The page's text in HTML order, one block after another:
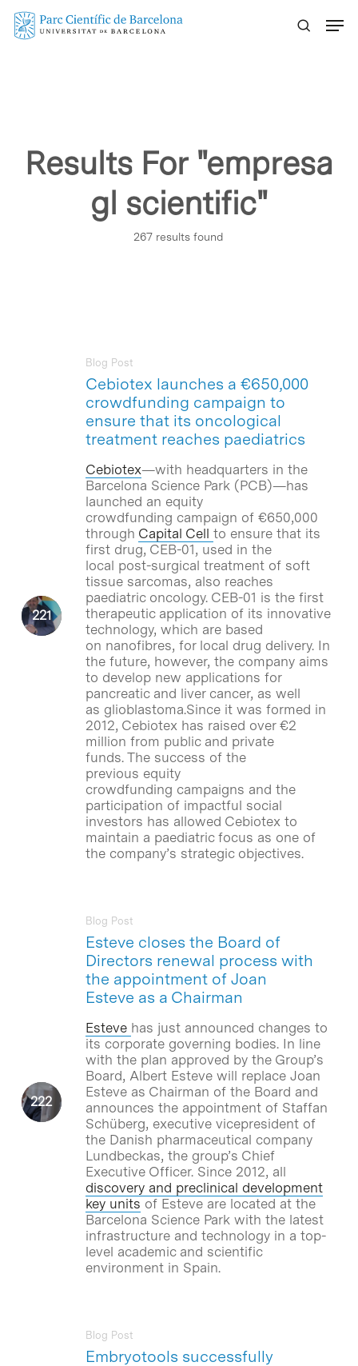
Skip
Results For "empresa
gl scientific"
267 results found
Cebiotex launches a €650,000
crowdfunding campaign to
ensure that its oncological
treatment reaches paediatrics
Blog Post
Cebiotex—with headquarters in the
Barcelona Science Park (PCB)—has
launched an equity
crowdfunding campaign of €650,000
through Capital Cell to ensure that its
first drug, CEB-01, used in the
local post-surgical treatment of soft
tissue sarcomas, also reaches
paediatric oncology. CEB-01 is the first
therapeutic application of its innovative
technology, which are based
on nanofibres, for local drug delivery. In
the future, however, the company aims
to develop new applications for
pancreatic and liver cancer, as well
as glioblastoma.Since it was formed in
2012, Cebiotex has raised over €2
million from public and private
funds. The success of the
previous equity
crowdfunding campaigns and the
participation of impactful social
investors has allowed Cebiotex to
maintain a paediatric focus as one of
the company’s strategic objectives.
Esteve closes the Board of
Directors renewal process with
the appointment of Joan
Esteve as a Chairman
Blog Post
Esteve has just announced changes to
its corporate governing bodies. In line
with the plan approved by the Group’s
Board, Albert Esteve will replace Joan
Esteve as Chairman of the Board and
announces the appointment of Staffan
Schüberg, executive vicepresident of
the Danish pharmaceutical company
Lundbeckas, the group’s Chief
Executive Officer. Since 2012, all
discovery and preclinical development
key units of Esteve are located at the
Barcelona Science Park with the latest
infrastructure and technology in a top-
level academic and scientific
environment in Spain.
Embryotools successfully
Blog Post